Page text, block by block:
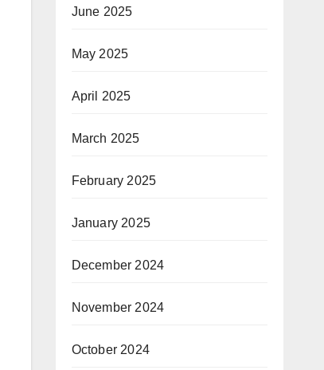
June 2025
May 2025
April 2025
March 2025
February 2025
January 2025
December 2024
November 2024
October 2024